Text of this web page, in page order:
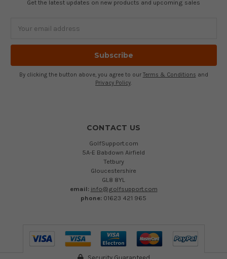
Get the latest updates on new products and upcoming sales
Address
By clicking the button above, you agree to our Terms & Conditions and
Privacy Policy.
CONTACT US
GolfSupport.com
5A-E Babdown Airfield
Tetbury
Gloucestershire
GL8 8YL
email: info@golfsupport.com
phone: 01623 421 965